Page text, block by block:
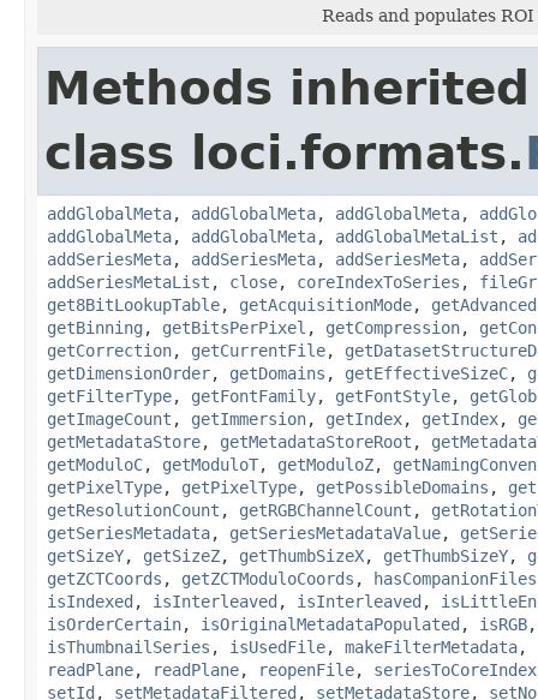
Reads and populates
Methods
class loci.formats.
addGlobalMeta, addGlobalMeta, addGlobalMeta,
addGlobalMeta, addGlobalMeta, addGlobalMetaList ,
addSeriesMeta, addSeriesMeta, addSeriesMeta,
addSeriesMetaList , close, coreIndexToSeries ,
get8BitLookupTable, getAcquisitionMode,
getBinning , getBitsPerPixel , getCompression,
getCorrection, getCurrentFile,
getDimensionOrder, getDomains , getEffectiveSizeC,
getFilterType, getFontFamily, getFontStyle,
getImageCount , getImmersion, getIndex, getIndex,
getMetadataStore, getMetadataStoreRoot ,
getModuloC, getModuloT, getModuloZ,
getPixelType, getPixelType, getPossibleDomains ,
getResolutionCount , getRGBChannelCount ,
getSeriesMetadata, getSeriesMetadataValue,
getSizeY, getSizeZ, getThumbSizeX, getThumbSizeY,
getZCTCoords , getZCTModuloCoords , hasCompanionFiles
isIndexed , isInterleaved , isInterleaved ,
isOrderCertain, isOriginalMetadataPopulated , isRGB
isThumbnailSeries , isUsedFile, makeFilterMetadata,
readPlane, readPlane, reopenFile, seriesToCoreIndex
setId , setMetadataFiltered , setMetadataStore,